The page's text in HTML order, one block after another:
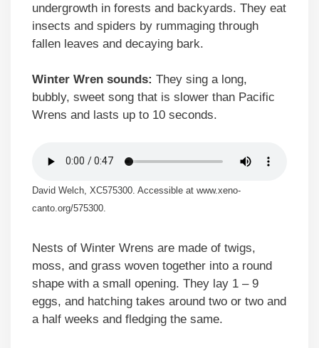
undergrowth in forests and backyards. They eat
insects and spiders by rummaging through
fallen leaves and decaying bark.
Winter Wren sounds: They sing a long,
bubbly, sweet song that is slower than Pacific
Wrens and lasts up to 10 seconds.
David Welch, XC575300. Accessible at www.xeno-
canto.org/575300.
Nests of Winter Wrens are made of twigs,
moss, and grass woven together into a round
shape with a small opening. They lay 1 – 9
eggs, and hatching takes around two or two and
a half weeks and fledging the same.